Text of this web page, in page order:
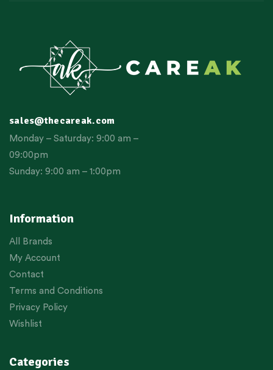
Information
All Brands
My Account
Contact
Terms and Conditions
Privacy Policy
Wishlist
Categories
sales@thecareak.com
Monday – Saturday: 9:00 am –
09:00pm
Sunday: 9:00 am – 1:00pm